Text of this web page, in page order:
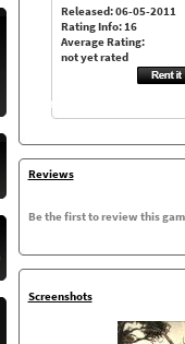
Released: 06-05-2011
Rating Info: 16
Average Rating:
not yet rated
Reviews
Be the first to review this
Screenshots